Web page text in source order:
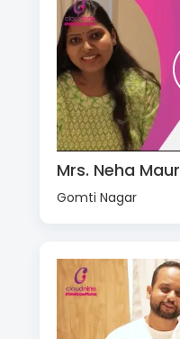
Mrs. Neha
Gomti Nagar